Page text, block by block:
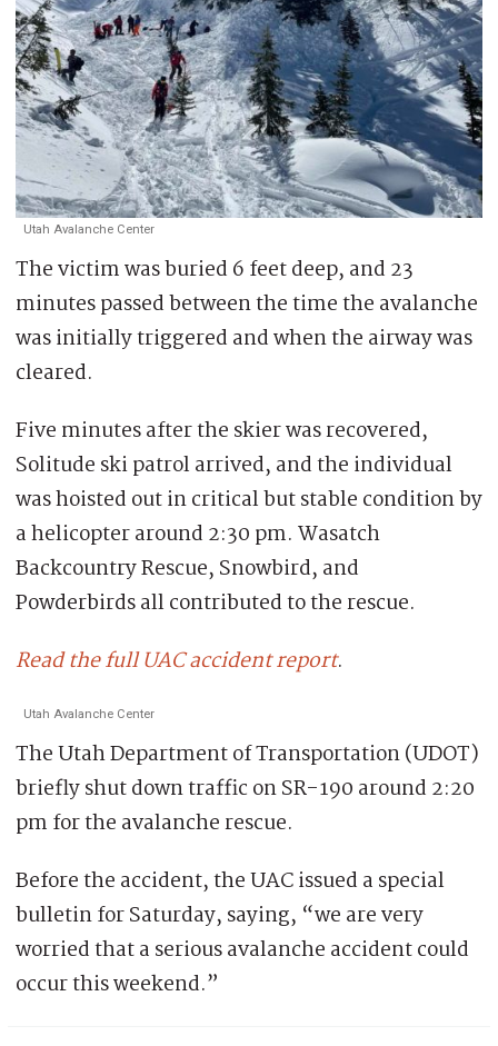
Utah Avalanche Center
The victim was buried 6 feet deep, and 23
minutes passed between the time the avalanche
was initially triggered and when the airway was
cleared.
Five minutes after the skier was recovered,
Solitude ski patrol arrived, and the individual
was hoisted out in critical but stable condition by
a helicopter around 2:30 pm. Wasatch
Backcountry Rescue, Snowbird, and
Powderbirds all contributed to the rescue.
Read the full UAC accident report.
Utah Avalanche Center
The Utah Department of Transportation (UDOT)
briefly shut down traffic on SR-190 around 2:20
pm for the avalanche rescue.
Before the accident, the UAC issued a special
bulletin for Saturday, saying, “we are very
worried that a serious avalanche accident could
occur this weekend.”